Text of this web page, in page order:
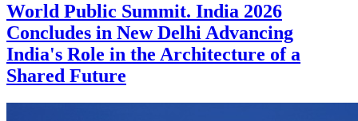
World Public Summit. India 2026
Concludes in New Delhi Advancing
India's Role in the Architecture of a
Shared Future